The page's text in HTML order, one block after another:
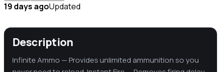
19 days agoUpdated
Description
Infinite Ammo — Provides unlimited ammunition so you